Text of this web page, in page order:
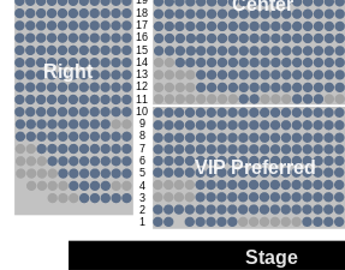
Stage
18
17
16
15
14
13
12
11
10
9
8
7
6
5
4
3
2
1
Right
Center
VIP Preferred